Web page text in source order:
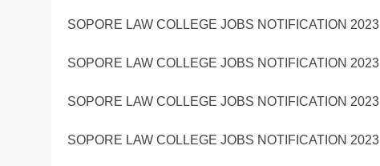
SOPORE LAW COLLEGE JOBS NOTIFICATION 2023
SOPORE LAW COLLEGE JOBS NOTIFICATION 2023
SOPORE LAW COLLEGE JOBS NOTIFICATION 2023
SOPORE LAW COLLEGE JOBS NOTIFICATION 2023